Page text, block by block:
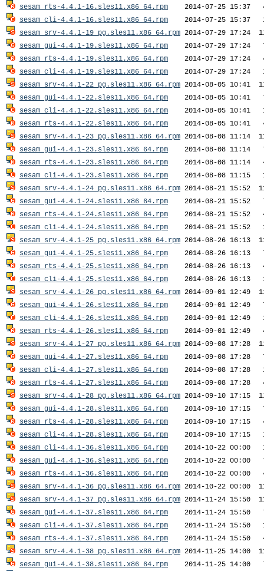
sesam_rts-4.4.1-16.sles11.x86_64.rpm
sesam_cli-4.4.1-16.sles11.x86_64.rpm
sesam_srv-4.4.1-19_pg.sles11.x86_64.rpm
sesam_gui-4.4.1-19.sles11.x86_64.rpm
sesam_rts-4.4.1-19.sles11.x86_64.rpm
sesam_cli-4.4.1-19.sles11.x86_64.rpm
sesam_srv-4.4.1-22_pg.sles11.x86_64.rpm
sesam_gui-4.4.1-22.sles11.x86_64.rpm
sesam_cli-4.4.1-22.sles11.x86_64.rpm
sesam_rts-4.4.1-22.sles11.x86_64.rpm
sesam_srv-4.4.1-23_pg.sles11.x86_64.rpm
sesam_gui-4.4.1-23.sles11.x86_64.rpm
sesam_rts-4.4.1-23.sles11.x86_64.rpm
sesam_cli-4.4.1-23.sles11.x86_64.rpm
sesam_srv-4.4.1-24_pg.sles11.x86_64.rpm
sesam_gui-4.4.1-24.sles11.x86_64.rpm
sesam_rts-4.4.1-24.sles11.x86_64.rpm
sesam_cli-4.4.1-24.sles11.x86_64.rpm
sesam_srv-4.4.1-25_pg.sles11.x86_64.rpm
sesam_gui-4.4.1-25.sles11.x86_64.rpm
sesam_rts-4.4.1-25.sles11.x86_64.rpm
sesam_cli-4.4.1-25.sles11.x86_64.rpm
sesam_srv-4.4.1-26_pg.sles11.x86_64.rpm
sesam_gui-4.4.1-26.sles11.x86_64.rpm
sesam_cli-4.4.1-26.sles11.x86_64.rpm
sesam_rts-4.4.1-26.sles11.x86_64.rpm
sesam_srv-4.4.1-27_pg.sles11.x86_64.rpm
sesam_gui-4.4.1-27.sles11.x86_64.rpm
sesam_cli-4.4.1-27.sles11.x86_64.rpm
sesam_rts-4.4.1-27.sles11.x86_64.rpm
sesam_srv-4.4.1-28_pg.sles11.x86_64.rpm
sesam_gui-4.4.1-28.sles11.x86_64.rpm
sesam_rts-4.4.1-28.sles11.x86_64.rpm
sesam_cli-4.4.1-28.sles11.x86_64.rpm
sesam_cli-4.4.1-36.sles11.x86_64.rpm
sesam_gui-4.4.1-36.sles11.x86_64.rpm
sesam_rts-4.4.1-36.sles11.x86_64.rpm
sesam_srv-4.4.1-36_pg.sles11.x86_64.rpm
sesam_srv-4.4.1-37_pg.sles11.x86_64.rpm
sesam_gui-4.4.1-37.sles11.x86_64.rpm
sesam_cli-4.4.1-37.sles11.x86_64.rpm
sesam_rts-4.4.1-37.sles11.x86_64.rpm
sesam_srv-4.4.1-38_pg.sles11.x86_64.rpm
sesam_gui-4.4.1-38.sles11.x86_64.rpm